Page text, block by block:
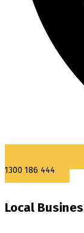
1300 186 444
Local